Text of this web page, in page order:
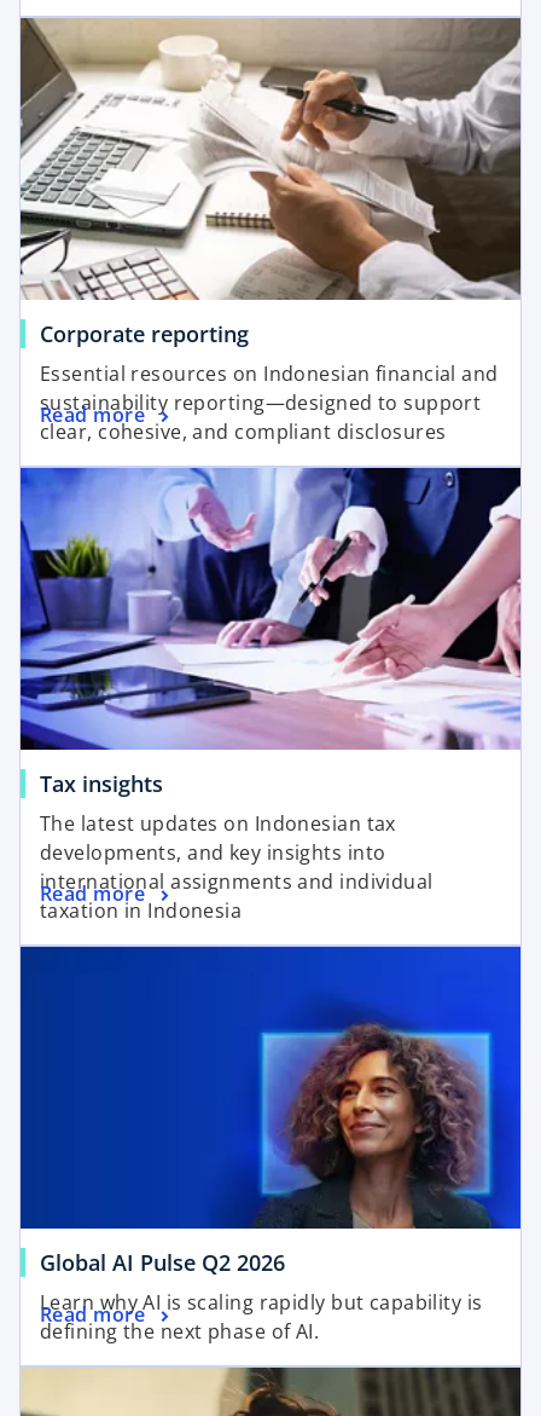
Corporate reporting
Essential resources on Indonesian financial and
sustainability reporting—designed to support
clear, cohesive, and compliant disclosures
Read more
Tax insights
The latest updates on Indonesian tax
developments, and key insights into
international assignments and individual
taxation in Indonesia
Read more
Global AI Pulse Q2 2026
Learn why AI is scaling rapidly but capability is
defining the next phase of AI.
Read more